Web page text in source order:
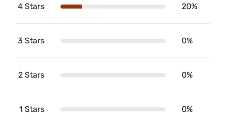
4 Stars 20%
3 Stars 0%
2 Stars 0%
1 Stars 0%